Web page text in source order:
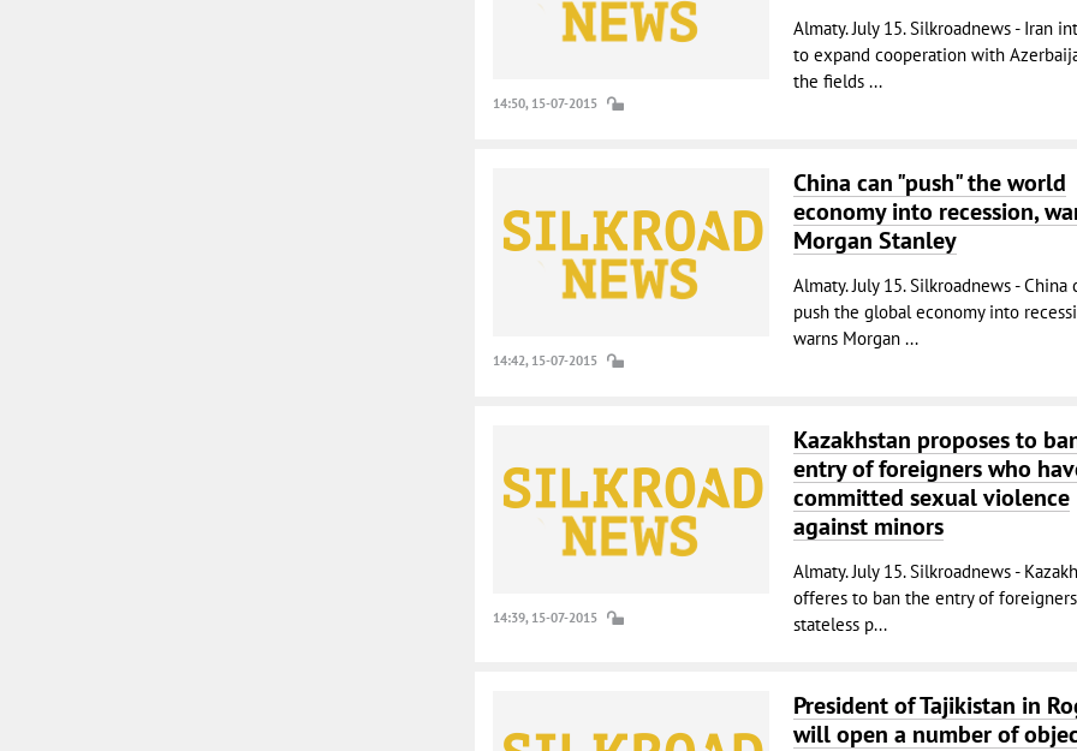
14:50, 15-07-2015
Almaty. July 15. Silkroadnews - Iran
to expand cooperation with
the fields ...
14:42, 15-07-2015
China can "push" the world
economy into recession,
Morgan Stanley
Almaty. July 15. Silkroadnews - China
push the global economy into
warns Morgan ...
14:39, 15-07-2015
Kazakhstan proposes to
entry of foreigners who
committed sexual violence
against minors
Almaty. July 15. Silkroadnews -
offeres to ban the entry of
stateless p...
President of Tajikistan in
will open a number of